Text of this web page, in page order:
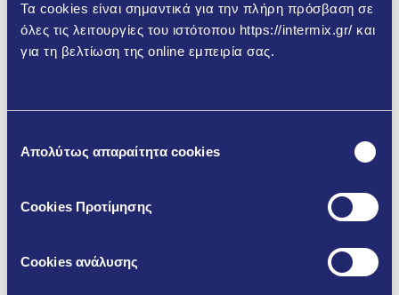
Τα cookies είναι σημαντικά για την πλήρη πρόσβαση σε
όλες τις λειτουργίες του ιστότοπου https://intermix.gr/ και
για τη βελτίωση της online εμπειρία σας.
συγκατάθεσης
Απολύτως απαραίτητα cookies
Cookies Προτίμησης
Cookies ανάλυσης